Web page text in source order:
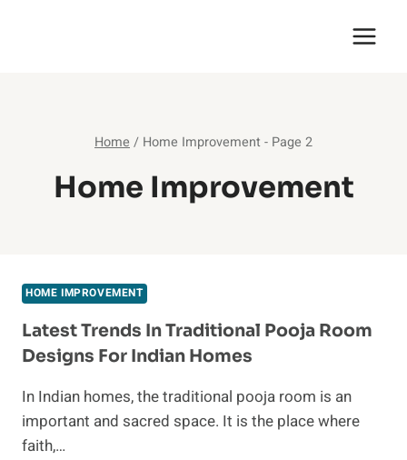
Home / Home Improvement- Page 2
Home Improvement
HOME IMPROVEMENT
Latest Trends In Traditional Pooja Room
Designs For Indian Homes
In Indian homes, the traditional pooja room is an
important and sacred space. It is the place where
faith,…